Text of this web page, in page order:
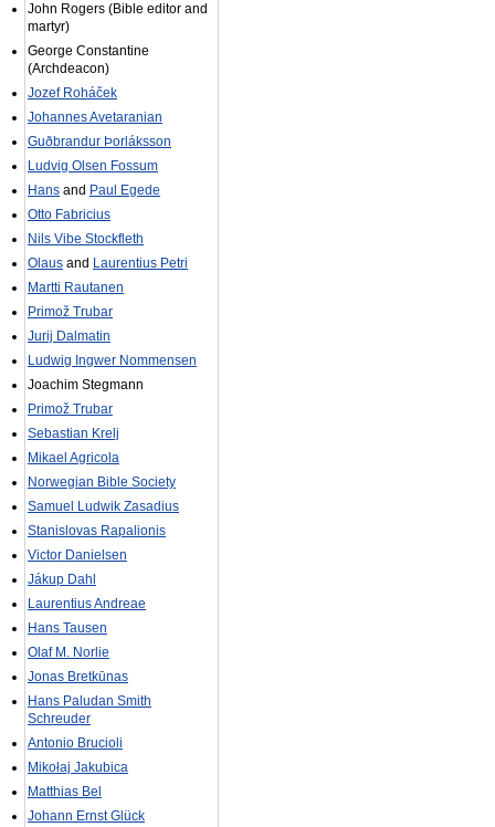
John Rogers (Bible editor and
martyr)
George Constantine
(Archdeacon)
Jozef Roháček
Johannes Avetaranian
Guðbrandur Þorláksson
Ludvig Olsen Fossum
Hans and Paul Egede
Otto Fabricius
Nils Vibe Stockfleth
Olaus and Laurentius Petri
Martti Rautanen
Primož Trubar
Jurij Dalmatin
Ludwig Ingwer Nommensen
Joachim Stegmann
Primož Trubar
Sebastian Krelj
Mikael Agricola
Norwegian Bible Society
Samuel Ludwik Zasadius
Stanislovas Rapalionis
Victor Danielsen
Jákup Dahl
Laurentius Andreae
Hans Tausen
Olaf M. Norlie
Jonas Bretkūnas
Hans Paludan Smith
Schreuder
Antonio Brucioli
Mikołaj Jakubica
Matthias Bel
Johann Ernst Glück